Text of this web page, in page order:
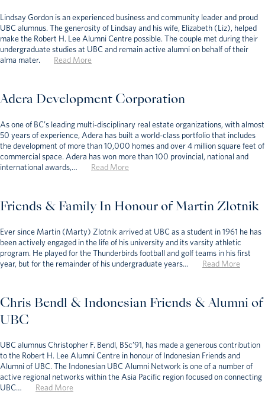
Lindsay Gordon is an experienced business and community leader and proud
UBC alumnus. The generosity of Lindsay and his wife, Elizabeth (Liz), helped
make the Robert H. Lee Alumni Centre possible. The couple met during their
undergraduate studies at UBC and remain active alumni on behalf of their
alma mater.
Read More
Adera Development Corporation
As one of BC’s leading multi-disciplinary real estate organizations, with almost
50 years of experience, Adera has built a world-class portfolio that includes
the development of more than 10,000 homes and over 4 million square feet of
commercial space. Adera has won more than 100 provincial, national and
international awards,…
Read More
Friends & Family In Honour of Martin Zlotnik
Ever since Martin (Marty) Zlotnik arrived at UBC as a student in 1961 he has
been actively engaged in the life of his university and its varsity athletic
program. He played for the Thunderbirds football and golf teams in his first
year, but for the remainder of his undergraduate years…
Read More
Chris Bendl & Indonesian Friends & Alumni of
UBC
UBC alumnus Christopher F. Bendl, BSc’91, has made a generous contribution
to the Robert H. Lee Alumni Centre in honour of Indonesian Friends and
Alumni of UBC. The Indonesian UBC Alumni Network is one of a number of
active regional networks within the Asia Pacific region focused on connecting
UBC…
Read More